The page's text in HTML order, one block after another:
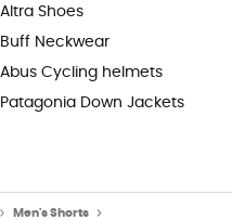
Altra Shoes
Buff Neckwear
Abus Cycling helmets
Patagonia Down Jackets
Men's Shorts